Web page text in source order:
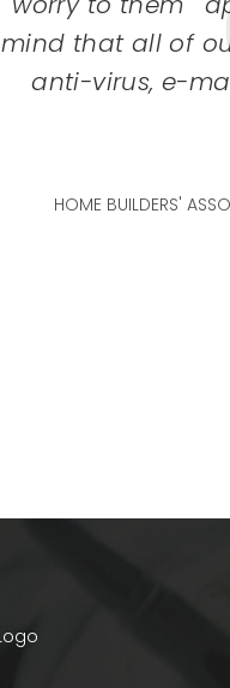
mind that all of
anti-virus, e-
HOME BUILDERS'